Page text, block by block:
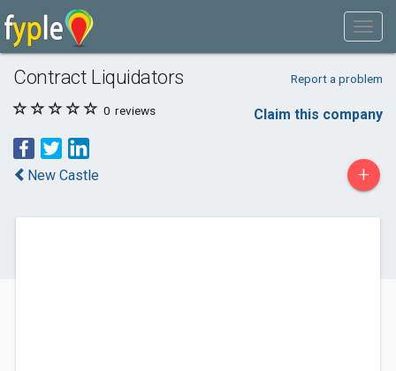
Contract Liquidators Report a problem
0 reviews Claim this company
New Castle +